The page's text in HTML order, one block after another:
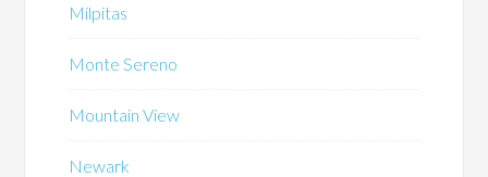
Milpitas
Monte Sereno
Mountain View
Newark